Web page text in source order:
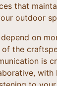
that
outdoor
on
the
is
with